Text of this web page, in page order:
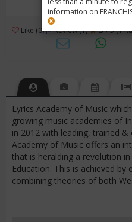
information on
Like (0) Review (1) 3/ 5 (1
Lyrics Academy of Music
growing music academies of
in 2012 with leading, trained &
Academy of Music offers an
that is heralding a revolution
Education. This is achieved by
combining theories of both